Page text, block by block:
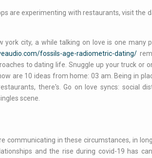
are experimenting with restaurants, visit the
city, a while talking on love is one many
fossils-age-radiometric-dating/
to dating life. Snuggle up your truck or
are 10 ideas from home: 03 am. Being in
there's. Go on love syncs: social
scene.
communicating in these circumstances, in
and the rise during covid-19 has